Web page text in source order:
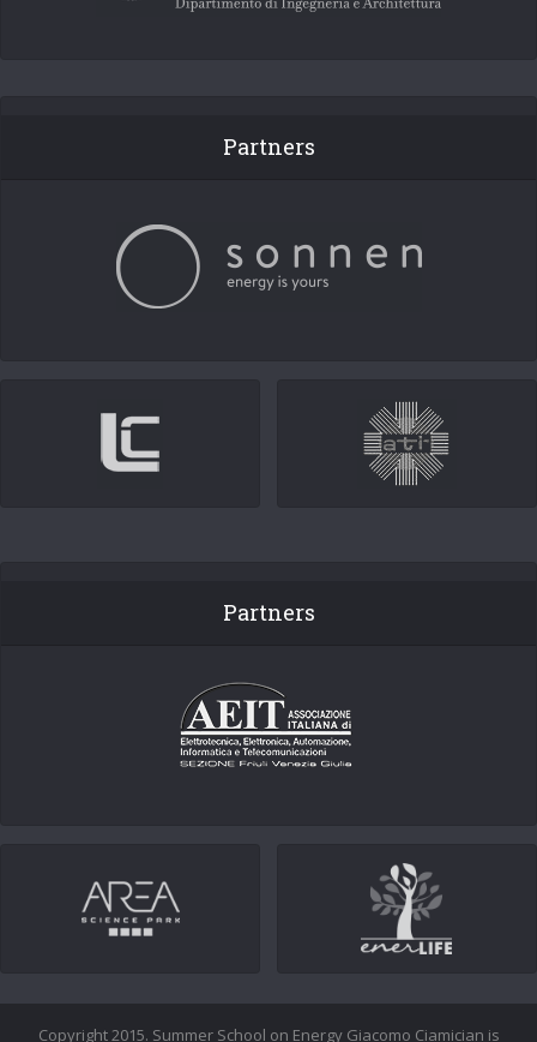
Partners
Partners
Copyright 2015. Summer School on Energy Giacomo Ciamician is